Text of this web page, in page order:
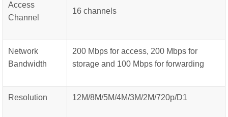
Access
Channel
16 channels
Network
Bandwidth
200 Mbps for access, 200 Mbps for
storage and 100 Mbps for forwarding
Resolution 12M/8M/5M/4M/3M/2M/720p/D1